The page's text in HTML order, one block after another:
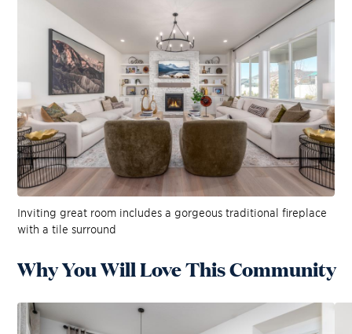
Inviting great room includes a gorgeous traditional fireplace
with a tile surround
Why You Will Love This Community